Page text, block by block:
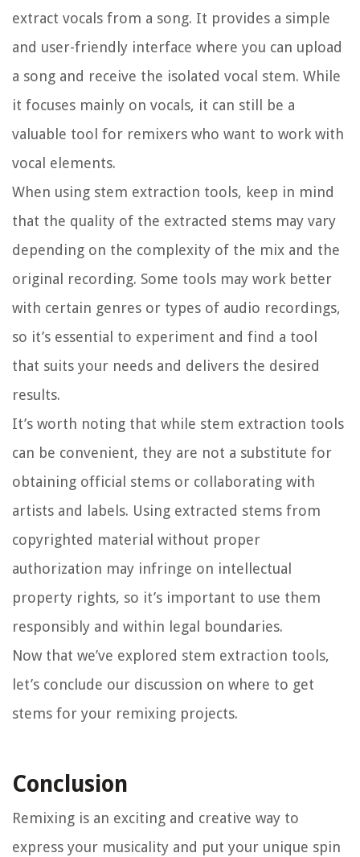
extract vocals from a song. It provides a simple
and user-friendly interface where you can upload
a song and receive the isolated vocal stem. While
it focuses mainly on vocals, it can still be a
valuable tool for remixers who want to work with
vocal elements.
When using stem extraction tools, keep in mind
that the quality of the extracted stems may vary
depending on the complexity of the mix and the
original recording. Some tools may work better
with certain genres or types of audio recordings,
so it’s essential to experiment and find a tool
that suits your needs and delivers the desired
results.
It’s worth noting that while stem extraction tools
can be convenient, they are not a substitute for
obtaining official stems or collaborating with
artists and labels. Using extracted stems from
copyrighted material without proper
authorization may infringe on intellectual
property rights, so it’s important to use them
responsibly and within legal boundaries.
Now that we’ve explored stem extraction tools,
let’s conclude our discussion on where to get
stems for your remixing projects.
Conclusion
Remixing is an exciting and creative way to
express your musicality and put your unique spin